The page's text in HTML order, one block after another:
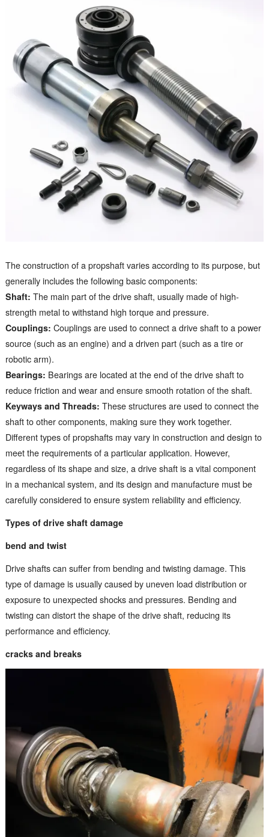
The construction of a propshaft varies according to its purpose, but
generally includes the following basic components:
Shaft: The main part of the drive shaft, usually made of high-
strength metal to withstand high torque and pressure.
Couplings: Couplings are used to connect a drive shaft to a power
source (such as an engine) and a driven part (such as a tire or
robotic arm).
Bearings: Bearings are located at the end of the drive shaft to
reduce friction and wear and ensure smooth rotation of the shaft.
Keyways and Threads: These structures are used to connect the
shaft to other components, making sure they work together.
Different types of propshafts may vary in construction and design to
meet the requirements of a particular application. However,
regardless of its shape and size, a drive shaft is a vital component
in a mechanical system, and its design and manufacture must be
carefully considered to ensure system reliability and efficiency.
Types of drive shaft damage
bend and twist
Drive shafts can suffer from bending and twisting damage. This
type of damage is usually caused by uneven load distribution or
exposure to unexpected shocks and pressures. Bending and
twisting can distort the shape of the drive shaft, reducing its
performance and efficiency.
cracks and breaks